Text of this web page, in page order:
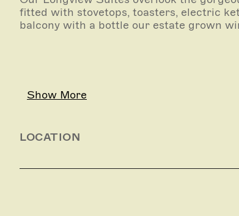
fitted with stovetops, toasters, electric
balcony with a bottle our estate grown
Show More
LOCATION